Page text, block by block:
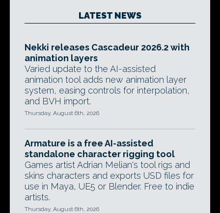
LATEST NEWS
Nekki releases Cascadeur 2026.2 with
animation layers
Varied update to the AI-assisted
animation tool adds new animation layer
system, easing controls for interpolation,
and BVH import.
Thursday, August 6th, 2026
Armature is a free AI-assisted
standalone character rigging tool
Games artist Adrian Melian's tool rigs and
skins characters and exports USD files for
use in Maya, UE5 or Blender. Free to indie
artists.
Thursday, August 6th, 2026